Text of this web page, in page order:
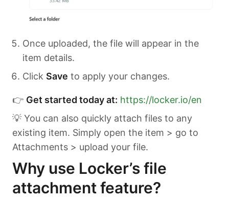
Once uploaded, the file will appear in the
item details.
Click Save to apply your changes.
👉 Get started today at: https://locker.io/en
💡 You can also quickly attach files to any
existing item. Simply open the item > go to
Attachments > upload your file.
Why use Locker’s file
attachment feature?